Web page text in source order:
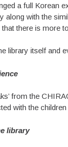
a full Korean
along with the
there is more
library itself and
from the
with the
library